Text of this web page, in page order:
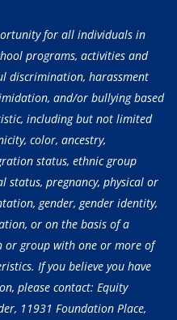
for all individuals in
programs, activities and
discrimination, harassment
and/or bullying based
including but not limited
color, ancestry,
status, ethnic group
pregnancy, physical or
gender, gender identity,
or on the basis of a
or group with one or more of
If you believe you have
please contact: Equity
11931 Foundation Place,